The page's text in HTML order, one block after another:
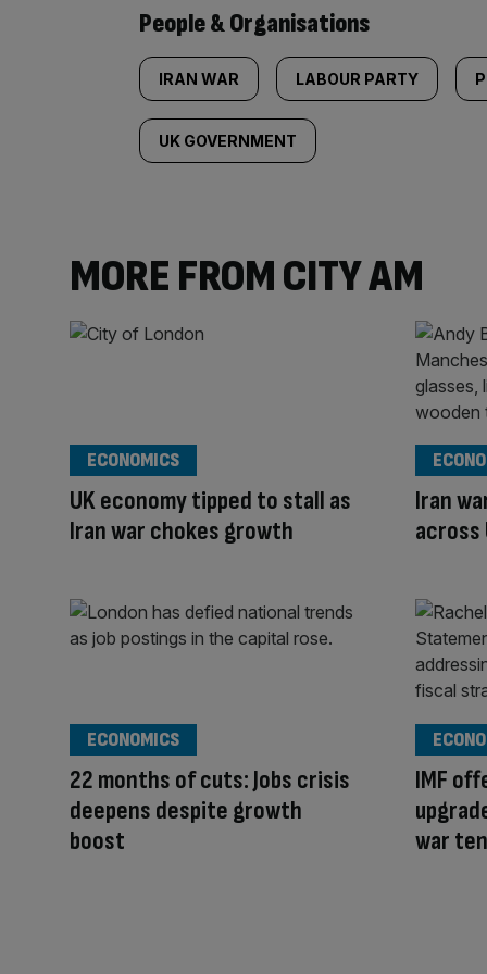
People & Organisations
IRAN WAR LABOUR PARTY
UK GOVERNMENT
MORE FROM CITY AM
UK economy tipped to stall as
Iran war chokes growth
ECONOMICS
Iran
across
22 months of cuts: Jobs crisis
deepens despite growth
boost
ECONOMICS
IMF
war